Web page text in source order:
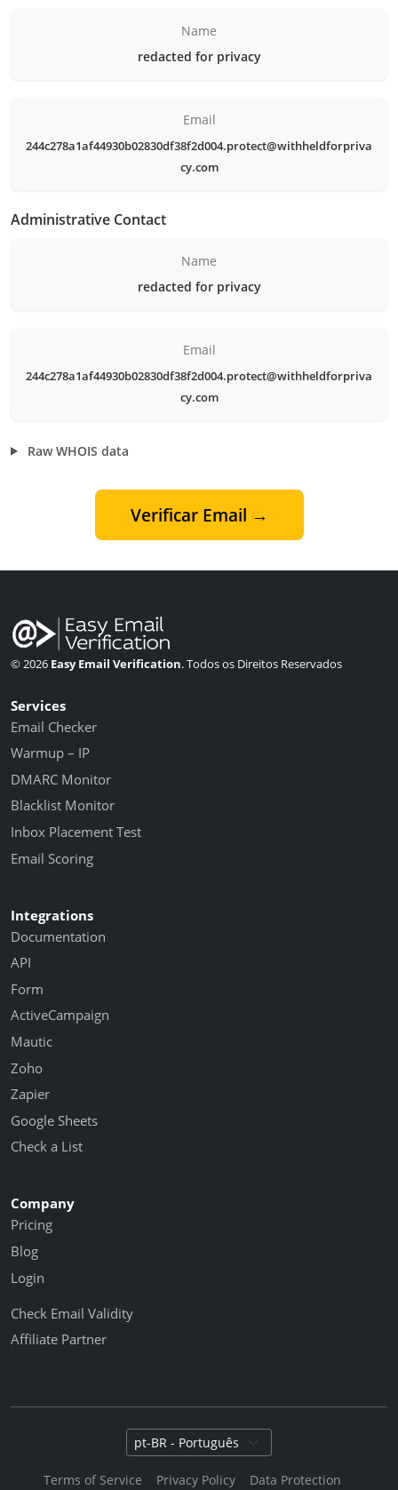
Name
redacted for privacy
Email
244c278a1af44930b02830df38f2d004.protect@withheldforpriva
cy.com
Administrative Contact
Name
redacted for privacy
Email
244c278a1af44930b02830df38f2d004.protect@withheldforpriva
cy.com
Raw WHOIS data
Verificar Email →
© 2026 Easy Email Verification. Todos os Direitos Reservados
Services
Email Checker
Warmup – IP
DMARC Monitor
Blacklist Monitor
Inbox Placement Test
Email Scoring
Integrations
Documentation
API
Form
ActiveCampaign
Mautic
Zoho
Zapier
Google Sheets
Check a List
Company
Pricing
Blog
Login
Check Email Validity
Affiliate Partner
Select language
Terms of Service Privacy Policy Data Protection